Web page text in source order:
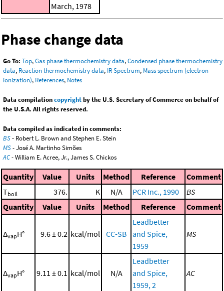
March, 1978
Phase change data
Go To: Top,Gas phase thermochemistry data,Condensed phase thermochemistry
data, Reaction thermochemistry data, IR Spectrum, Mass spectrum (electron
ionization), References, Notes
Data compilationcopyrightby the U.S. Secretary of Commerce on behalf of
the U.S.A. All rights reserved.
Data compiled as indicated in comments:
BS- Robert L. Brown and Stephen E. Stein
MS- José A. Martinho Simões
AC- William E. Acree, Jr., James S. Chickos
Quantity Value Units Method Reference
Comment
Tboil 376. K N/A PCR Inc., 1990
BS
Quantity
Value Units Method Reference Comment
ΔvapH° 9.6 ± 0.2 kcal/mol CC-SB
Leadbetter
and Spice,
1959
MS
ΔvapH° 9.11 ± 0.1 kcal/mol N/A
Leadbetter
and Spice,
1959, 2
AC